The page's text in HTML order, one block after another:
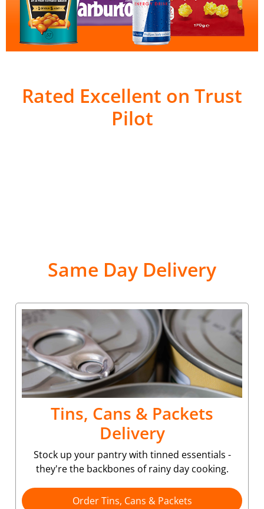
Rated Excellent on Trust
Pilot
Same Day Delivery
Tins, Cans & Packets
Delivery
Stock up your pantry with tinned essentials -
they're the backbones of rainy day cooking.
Order Tins, Cans & Packets